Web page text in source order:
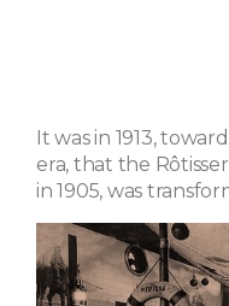
It was in 1913,
era, that the
in 1905, was